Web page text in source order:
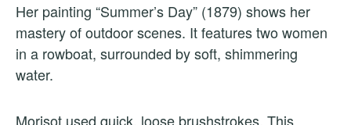
Her painting “Summer’s Day” (1879) shows her
mastery of outdoor scenes. It features two women
in a rowboat, surrounded by soft, shimmering
water.
Morisot used quick, loose brushstrokes. This